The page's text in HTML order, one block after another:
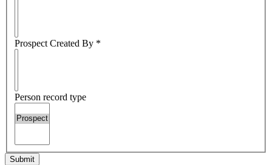
Prospect Created By *
Person record type
Submit